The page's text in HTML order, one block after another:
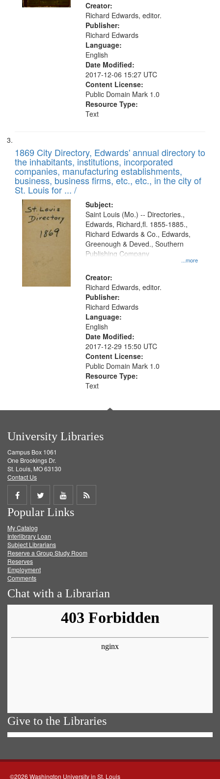
Creator:
Richard Edwards, editor.
Publisher:
Richard Edwards
Language:
English
Date Modified:
2017-12-06 15:27 UTC
Content License:
Public Domain Mark 1.0
Resource Type:
Text
1869 City Directory, Edwards' annual directory to
the inhabitants, institutions, incorporated
companies, manufacturing establishments,
business, business firms, etc., etc., in the city of
St. Louis for ... /
Subject:
...more
Saint Louis (Mo.) -- Directories.,
Edwards, Richard,fl. 1855-1885.,
Richard Edwards & Co., Edwards,
Greenough & Deved., Southern
Publishing Company
Creator:
Richard Edwards, editor.
Publisher:
Richard Edwards
Language:
English
Date Modified:
2017-12-29 15:50 UTC
Content License:
Public Domain Mark 1.0
Resource Type:
Text
University Libraries
Campus Box 1061
One Brookings Dr.
St. Louis, MO 63130
Contact Us
Share
on
Facebook
Share
on
Twitter
Share
on
Get
Popular Links
My Catalog
Interlibrary Loan
Subject Librarians
Reserve a Group Study Room
Reserves
Employment
Comments
Chat with a Librarian
Give to the Libraries
©2026 Washington University in St. Louis